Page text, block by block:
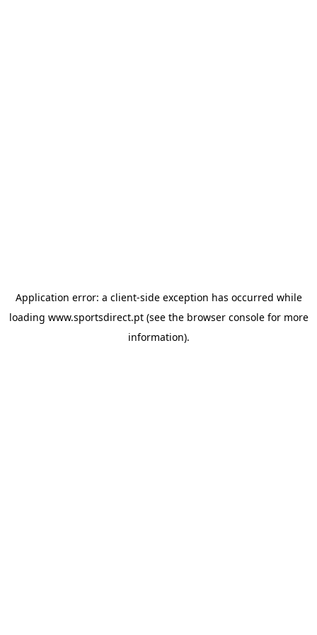
Application error: a client-side exception has occurred while
loading www.sportsdirect.pt(see the browser consolefor more
information).